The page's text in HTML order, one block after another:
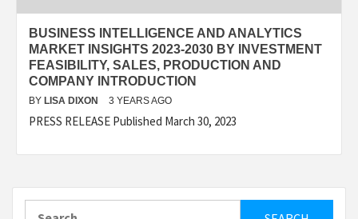
BUSINESS INTELLIGENCE AND ANALYTICS
MARKET INSIGHTS 2023-2030 BY INVESTMENT
FEASIBILITY, SALES, PRODUCTION AND
COMPANY INTRODUCTION
BY LISA DIXON 3 YEARS AGO
PRESS RELEASE Published March 30, 2023